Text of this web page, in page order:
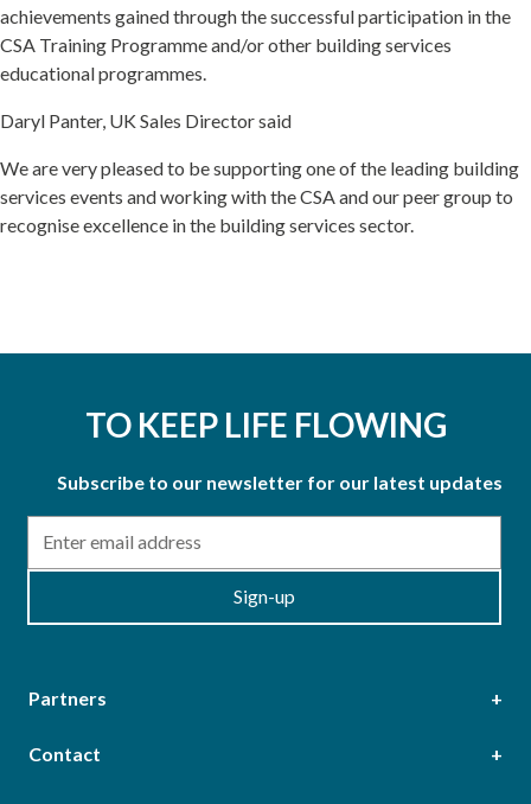
achievements gained through the successful participation in the
CSA Training Programme and/or other building services
educational programmes.
Daryl Panter, UK Sales Director said
We are very pleased to be supporting one of the leading building
services events and working with the CSA and our peer group to
recognise excellence in the building services sector.
TO KEEP LIFE FLOWING
Subscribe to our newsletter for our latest updates
Sign-up
Partners
Contact